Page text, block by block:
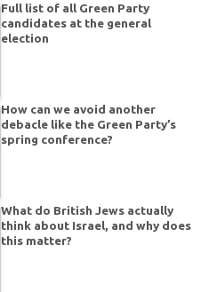
Full list of all Green Party
candidates at the general
election
How can we avoid another
debacle like the Green Party’s
spring conference?
What do British Jews actually
think about Israel, and why does
this matter?